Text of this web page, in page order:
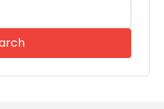
Search